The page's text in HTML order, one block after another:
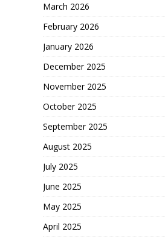
March 2026
February 2026
January 2026
December 2025
November 2025
October 2025
September 2025
August 2025
July 2025
June 2025
May 2025
April 2025